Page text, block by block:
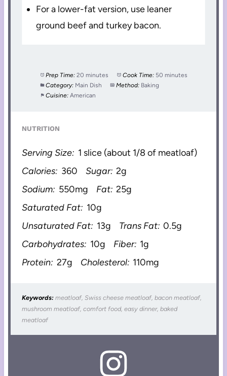
For a lower-fat version, use leaner
ground beef and turkey bacon.
Prep Time: 20 minutes Cook Time: 50 minutes
Category: Main Dish Method: Baking
Cuisine: American
NUTRITION
Serving Size: 1 slice (about 1/8 of meatloaf)
Calories: 360 Sugar: 2g
Sodium: 550mg Fat: 25g
Saturated Fat: 10g
Unsaturated Fat: 13g Trans Fat: 0.5g
Carbohydrates: 10g Fiber: 1g
Protein: 27g Cholesterol: 110mg
Keywords: meatloaf, Swiss cheese meatloaf, bacon meatloaf,
mushroom meatloaf, comfort food, easy dinner, baked
meatloaf